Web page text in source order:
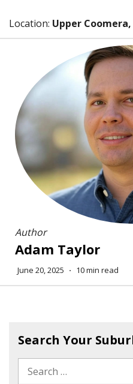
Location: Upper
Author
Adam Taylor
June 20, 2025 ⋅ 10 min read
Search Your